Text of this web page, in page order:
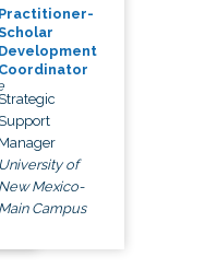
Practitioner-
Development
Coordinator
Strategic
Support
Manager
University of
New Mexico-
Main Campus